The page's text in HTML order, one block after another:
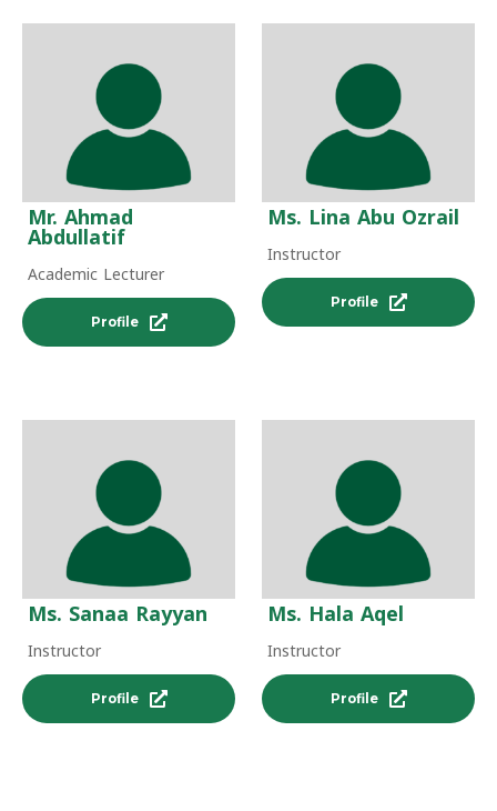
Mr. Ahmad
Abdullatif
Academic Lecturer
Profile
Ms. Lina Abu Ozrail
Instructor
Profile
Ms. Sanaa Rayyan
Instructor
Profile
Ms. Hala Aqel
Instructor
Profile